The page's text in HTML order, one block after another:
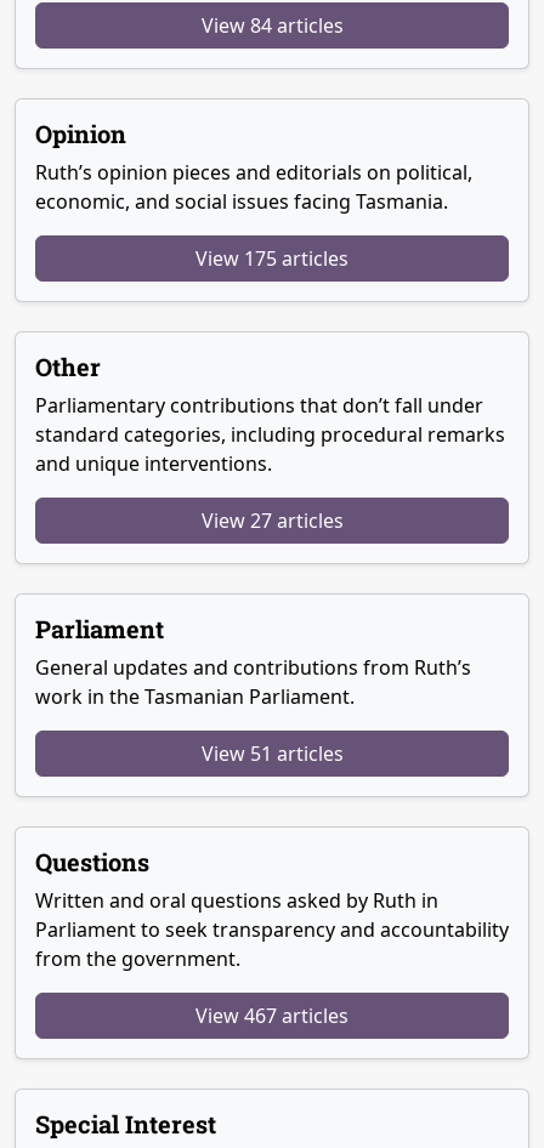
View 84 articles
Opinion
Ruth’s opinion pieces and editorials on political,
economic, and social issues facing Tasmania.
View 175 articles
Other
Parliamentary contributions that don’t fall under
standard categories, including procedural remarks
and unique interventions.
View 27 articles
Parliament
General updates and contributions from Ruth’s
work in the Tasmanian Parliament.
View 51 articles
Questions
Written and oral questions asked by Ruth in
Parliament to seek transparency and accountability
from the government.
View 467 articles
Special Interest